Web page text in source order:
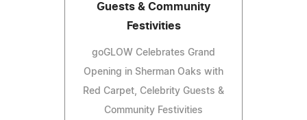
Guests & Community
Festivities
goGLOW Celebrates Grand
Opening in Sherman Oaks with
Red Carpet, Celebrity Guests &
Community Festivities